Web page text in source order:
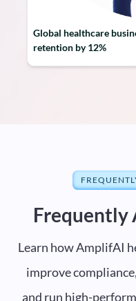
Global healthcare
retention by 12%
Frequently
Learn how AmplifAI
improve
and run high-